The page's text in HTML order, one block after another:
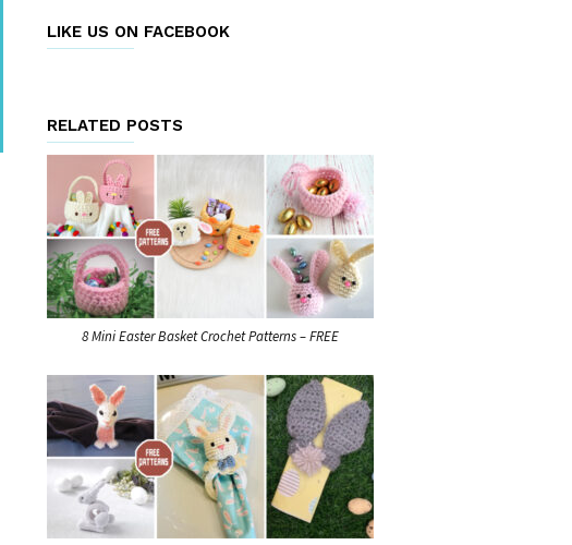
LIKE US ON FACEBOOK
RELATED POSTS
8 Mini Easter Basket Crochet Patterns – FREE